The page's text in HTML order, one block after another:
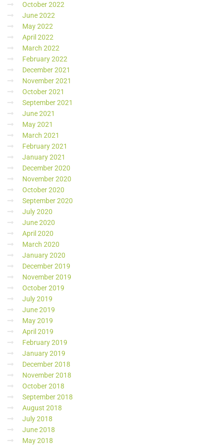
October 2022
June 2022
May 2022
April 2022
March 2022
February 2022
December 2021
November 2021
October 2021
September 2021
June 2021
May 2021
March 2021
February 2021
January 2021
December 2020
November 2020
October 2020
September 2020
July 2020
June 2020
April 2020
March 2020
January 2020
December 2019
November 2019
October 2019
July 2019
June 2019
May 2019
April 2019
February 2019
January 2019
December 2018
November 2018
October 2018
September 2018
August 2018
July 2018
June 2018
May 2018